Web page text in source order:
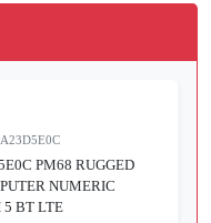
PM68 RUGGED
NUMERIC
5 BT LTE